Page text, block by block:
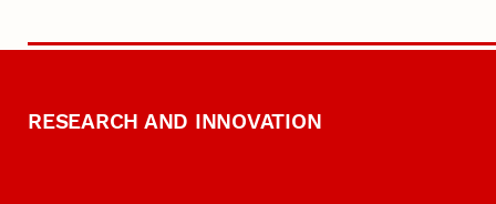
RESEARCH AND INNOVATION